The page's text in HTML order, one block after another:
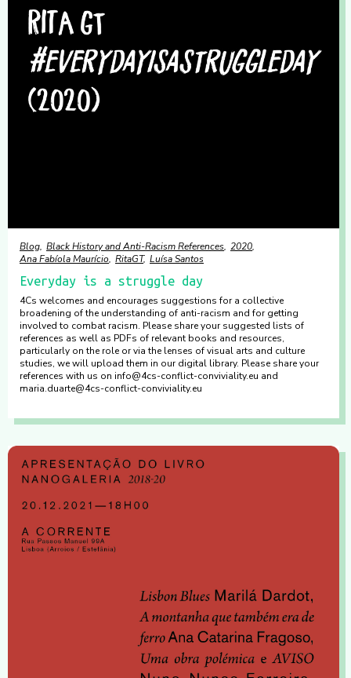
Blog Black History and Anti-Racism References 2020
Ana Fabíola Maurício RitaGT Luísa Santos
Everyday is a struggle day
4Cs welcomes and encourages suggestions for a collective
broadening of the understanding of anti-racism and for getting
involved to combat racism. Please share your suggested lists of
references as well as PDFs of relevant books and resources,
particularly on the role or via the lenses of visual arts and culture
studies, we will upload them in our digital library. Please share your
references with us on info@4cs-conflict-conviviality.eu and
maria.duarte@4cs-conflict-conviviality.eu